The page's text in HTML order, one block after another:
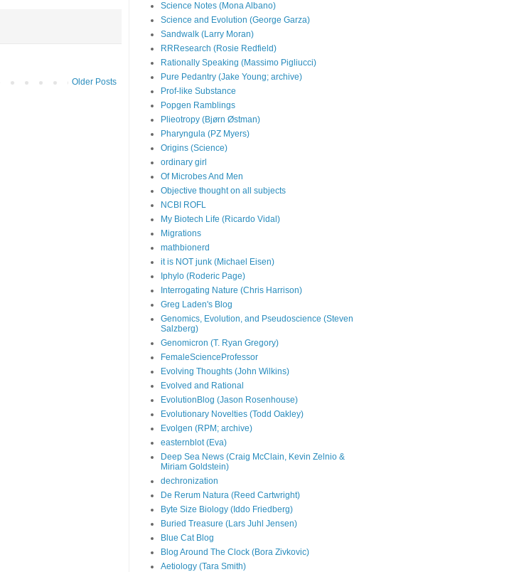
Older Posts
Science Notes (Mona Albano)
Science and Evolution (George Garza)
Sandwalk (Larry Moran)
RRResearch (Rosie Redfield)
Rationally Speaking (Massimo Pigliucci)
Pure Pedantry (Jake Young; archive)
Prof-like Substance
Popgen Ramblings
Plieotropy (Bjørn Østman)
Pharyngula (PZ Myers)
Origins (Science)
ordinary girl
Of Microbes And Men
Objective thought on all subjects
NCBI ROFL
My Biotech Life (Ricardo Vidal)
Migrations
mathbionerd
it is NOT junk (Michael Eisen)
Iphylo (Roderic Page)
Interrogating Nature (Chris Harrison)
Greg Laden's Blog
Genomics, Evolution, and Pseudoscience (Steven
Salzberg)
Genomicron (T. Ryan Gregory)
FemaleScienceProfessor
Evolving Thoughts (John Wilkins)
Evolved and Rational
EvolutionBlog (Jason Rosenhouse)
Evolutionary Novelties (Todd Oakley)
Evolgen (RPM; archive)
easternblot (Eva)
Deep Sea News (Craig McClain, Kevin Zelnio &
Miriam Goldstein)
dechronization
De Rerum Natura (Reed Cartwright)
Byte Size Biology (Iddo Friedberg)
Buried Treasure (Lars Juhl Jensen)
Blue Cat Blog
Blog Around The Clock (Bora Zivkovic)
Aetiology (Tara Smith)